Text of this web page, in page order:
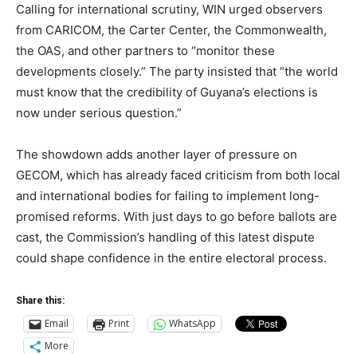
Calling for international scrutiny, WIN urged observers
from CARICOM, the Carter Center, the Commonwealth,
the OAS, and other partners to “monitor these
developments closely.” The party insisted that “the world
must know that the credibility of Guyana’s elections is
now under serious question.”
The showdown adds another layer of pressure on
GECOM, which has already faced criticism from both local
and international bodies for failing to implement long-
promised reforms. With just days to go before ballots are
cast, the Commission’s handling of this latest dispute
could shape confidence in the entire electoral process.
Share this:
Email Print
WhatsApp
More